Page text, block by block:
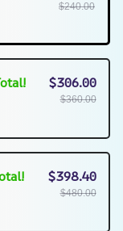
$240.00
$306.00
$360.00
$398.40
$480.00